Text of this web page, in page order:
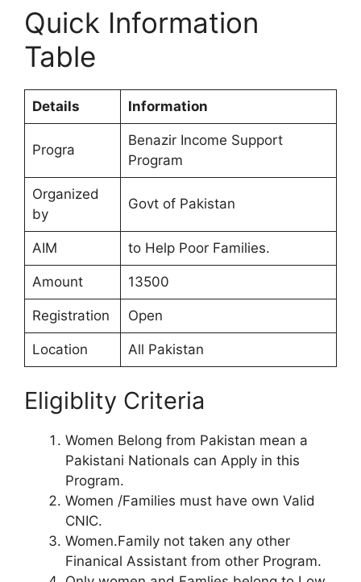
Quick Information
Table
Details Information
Progra
Benazir Income Support
Program
Organized
by
Govt of Pakistan
AIM to Help Poor Families.
Amount 13500
Registration Open
Location All Pakistan
Eligiblity Criteria
Women Belong from Pakistan mean a
Pakistani Nationals can Apply in this
Program.
Women /Families must have own Valid
CNIC.
Women.Family not taken any other
Finanical Assistant from other Program.